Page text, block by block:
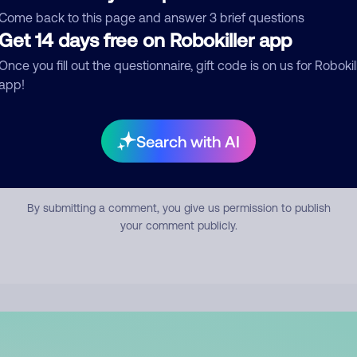
back to this page and answer 3 brief questions
14 days free on Robokiller app
you fill out the questionnaire, gift code is on us for
Search with AI
Submit Comment
By submitting a comment, you give us permission to publish
your comment publicly.